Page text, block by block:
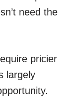
need the
pricier
largely